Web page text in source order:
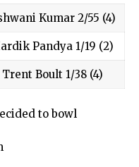
Kumar 2/55 (4)
Pandya 1/19 (2)
Trent Boult 1/38 (4)
to bowl